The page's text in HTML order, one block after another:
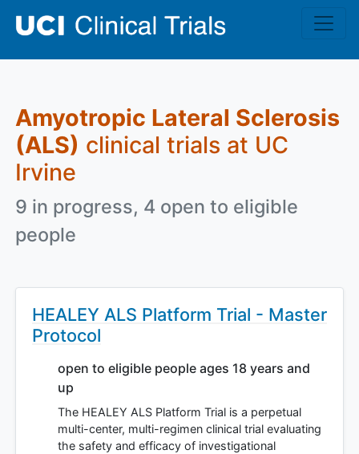
Amyotropic Lateral Sclerosis
(ALS) clinical trials at UC
Irvine
9 in progress, 4 open to eligible
people
HEALEY ALS Platform Trial - Master
Protocol
open to eligible people ages 18 years and
up
The HEALEY ALS Platform Trial is a perpetual
multi-center, multi-regimen clinical trial evaluating
the safety and efficacy of investigational